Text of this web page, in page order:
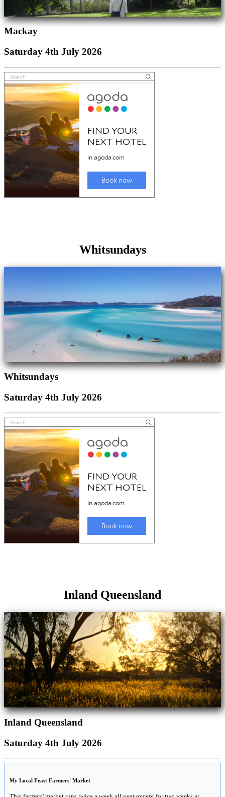
Mackay
Saturday 4th July 2026
Whitsundays
Whitsundays
Saturday 4th July 2026
Inland Queensland
Inland Queensland
Saturday 4th July 2026
My Local Feast Farmers' Market